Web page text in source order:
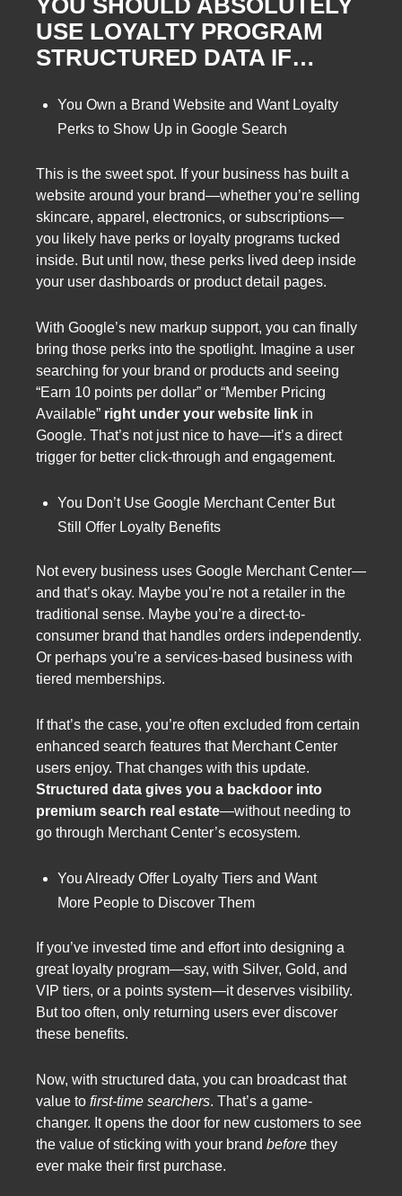
USE LOYALTY PROGRAM
STRUCTURED DATA IF…
You Own a Brand Website and Want Loyalty
Perks to Show Up in Google Search
This is the sweet spot. If your business has built a
website around your brand—whether you’re selling
skincare, apparel, electronics, or subscriptions—
you likely have perks or loyalty programs tucked
inside. But until now, these perks lived deep inside
your user dashboards or product detail pages.
With Google’s new markup support, you can finally
bring those perks into the spotlight. Imagine a user
searching for your brand or products and seeing
“Earn 10 points per dollar” or “Member Pricing
Available” right under your website link in
Google. That’s not just nice to have—it’s a direct
trigger for better click-through and engagement.
You Don’t Use Google Merchant Center But
Still Offer Loyalty Benefits
Not every business uses Google Merchant Center—
and that’s okay. Maybe you’re not a retailer in the
traditional sense. Maybe you’re a direct-to-
consumer brand that handles orders independently.
Or perhaps you’re a services-based business with
tiered memberships.
If that’s the case, you’re often excluded from certain
enhanced search features that Merchant Center
users enjoy. That changes with this update.
Structured data gives you a backdoor into
premium search real estate—without needing to
go through Merchant Center’s ecosystem.
You Already Offer Loyalty Tiers and Want
More People to Discover Them
If you’ve invested time and effort into designing a
great loyalty program—say, with Silver, Gold, and
VIP tiers, or a points system—it deserves visibility.
But too often, only returning users ever discover
these benefits.
Now, with structured data, you can broadcast that
value to first-time searchers. That’s a game-
changer. It opens the door for new customers to see
the value of sticking with your brand before they
ever make their first purchase.